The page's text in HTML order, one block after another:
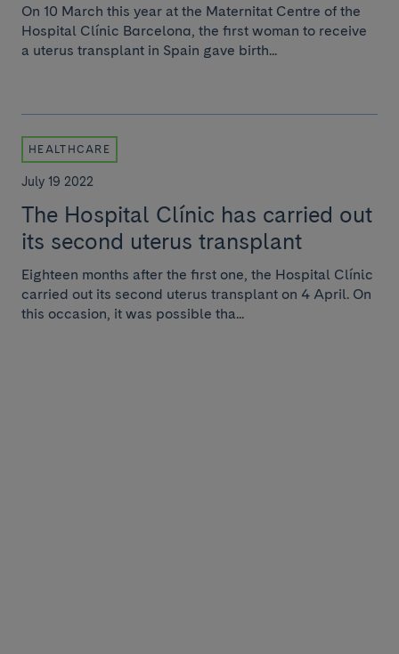
On 10 March this year at the Maternitat Centre of the
Hospital Clínic Barcelona, the first woman to receive
a uterus transplant in Spain gave birth...
HEALTHCARE
July 19 2022
The Hospital Clínic has carried out
its second uterus transplant
Eighteen months after the first one, the Hospital Clínic
carried out its second uterus transplant on 4 April. On
this occasion, it was possible tha...